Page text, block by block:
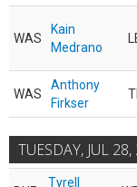
WAS
Kain
Medrano
WAS
Anthony
Firkser
TUESDAY, JUL
Tyrell